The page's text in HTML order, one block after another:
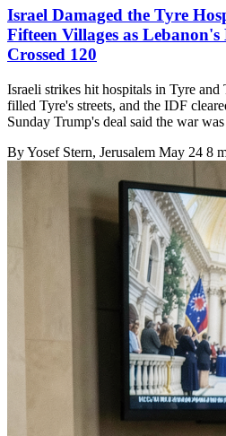
Israel Damaged the Tyre
Fifteen Villages as
Crossed 120
Israeli strikes hit hospitals in Tyre and
filled Tyre's streets, and the IDF
Sunday Trump's deal said the war
ByYosef Stern, Jerusalem May 24 8